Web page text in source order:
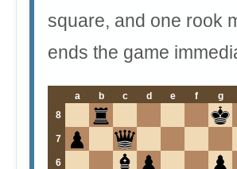
square, and one rook
ends the game
a b c d e f g
8
7
6